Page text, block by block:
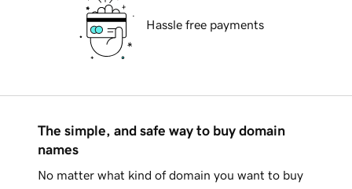
Hassle free payments
The simple, and safe way to buy domain
names
No matter what kind of domain you want to buy